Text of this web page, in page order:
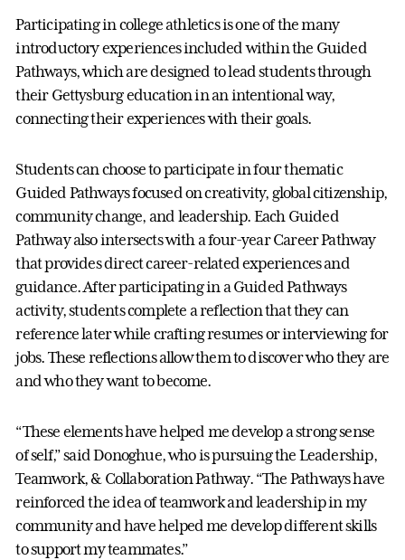
Participating in college athletics is one of the many
introductory experiences included within the Guided
Pathways, which are designed to lead students through
their Gettysburg education in an intentional way,
connecting their experiences with their goals.
Students can choose to participate in four thematic
Guided Pathways focused on creativity, global citizenship,
community change, and leadership. Each Guided
Pathway also intersects with a four-year Career Pathway
that provides direct career-related experiences and
guidance. After participating in a Guided Pathways
activity, students complete a reflection that they can
reference later while crafting resumes or interviewing for
jobs. These reflections allow them to discover who they are
and who they want to become.
“These elements have helped me develop a strong sense
of self,” said Donoghue, who is pursuing the Leadership,
Teamwork, & Collaboration Pathway. “The Pathways have
reinforced the idea of teamwork and leadership in my
community and have helped me develop different skills
to support my teammates.”